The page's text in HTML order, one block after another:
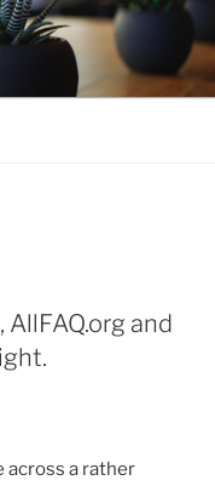
and
across a rather